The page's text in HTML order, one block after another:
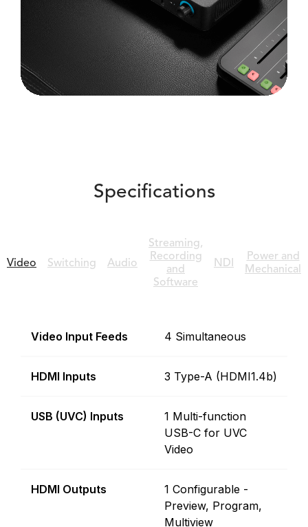
Specifications
Video Switching Audio
Streaming,
Recording
and
Software
NDI
Power and
Mechanical
Video Input Feeds 4 Simultaneous
HDMI Inputs 3 Type-A (HDMI1.4b)
USB (UVC) Inputs
1 Multi-function
USB-C for UVC
Video
HDMI Outputs
1 Configurable -
Preview, Program,
Multiview